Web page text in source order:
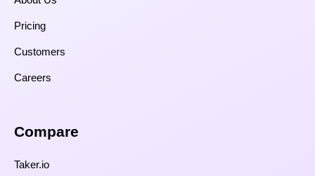
Pricing
Customers
Careers
Compare​
Taker.io